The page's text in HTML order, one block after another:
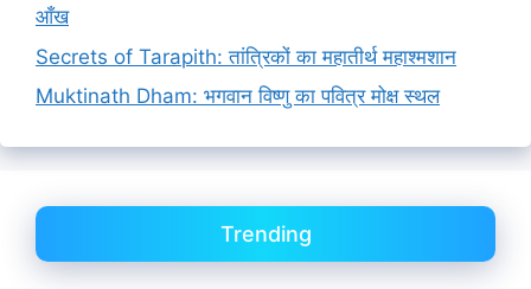
आँख
Secrets of Tarapith: तांत्रिकों का महातीर्थ महाश्मशान
Muktinath Dham: भगवान विष्णु का पवित्र मोक्ष स्थल
Trending